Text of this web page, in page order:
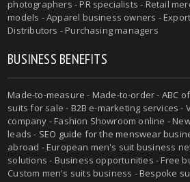
photographers - PR specialists - Retail
models - Apparel business owners -
Distributors - Purchasing managers
BUSINESS BENEFITS
Made-to-measure - Made-to-order- ABC
suits for sale - B2B e-marketing services -
company - Fashion Showroom online -
leads - SEO guide for the menswear
abroad - European men's suit business
solutions - Business opportunities - Free
Custom men's suits business -Bespoke